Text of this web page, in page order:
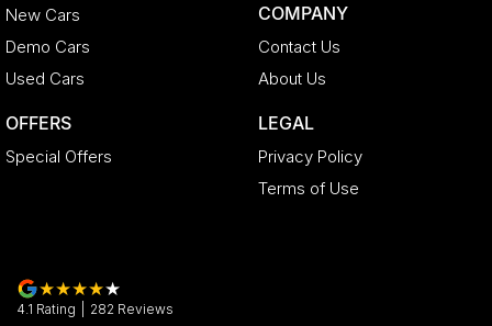
New Cars
Demo Cars
Used Cars
OFFERS
Special Offers
COMPANY
Contact Us
About Us
LEGAL
Privacy Policy
Terms of Use
4.1 Rating 282 Reviews